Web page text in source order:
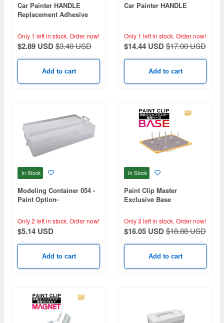
Car Painter HANDLE
Replacement Adhesive
Only 1 left in stock. Order now!
$2.89 USD$3.40 USD
Add to cart
Car Painter HANDLE
Only 1 left in stock. Order now!
$14.44 USD$17.00 USD
Add to cart
In Stock
Modeling Container 054 -
Paint Option-
Only 2 left in stock. Order now!
$5.14 USD
Add to cart
In Stock
Paint Clip Master
Exclusive Base
Only 3 left in stock. Order now!
$16.05 USD$18.88 USD
Add to cart